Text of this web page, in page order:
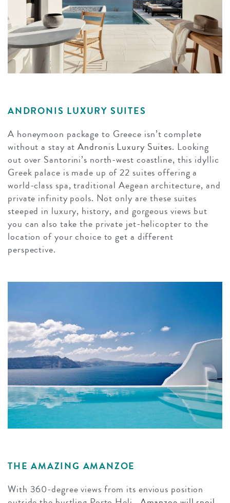
ANDRONIS LUXURY SUITES
A honeymoon package to Greece isn’t complete
without a stay atAndronis Luxury Suites. Looking
out over Santorini’s north-west coastline, this idyllic
Greek palace is made up of 22 suites offering a
world-class spa, traditional Aegean architecture, and
private infinity pools. Not only are these suites
steeped in luxury, history, and gorgeous views but
you can also take the private jet-helicopter to the
location of your choice to get a different
perspective.
THE AMAZING AMANZOE
With 360-degree views from its envious position